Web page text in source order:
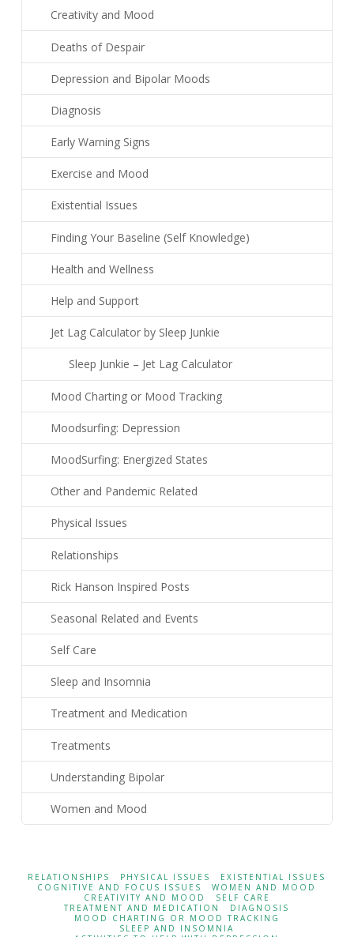
Creativity and Mood
Deaths of Despair
Depression and Bipolar Moods
Diagnosis
Early Warning Signs
Exercise and Mood
Existential Issues
Finding Your Baseline (Self Knowledge)
Health and Wellness
Help and Support
Jet Lag Calculator by Sleep Junkie
Sleep Junkie – Jet Lag Calculator
Mood Charting or Mood Tracking
Moodsurfing: Depression
MoodSurfing: Energized States
Other and Pandemic Related
Physical Issues
Relationships
Rick Hanson Inspired Posts
Seasonal Related and Events
Self Care
Sleep and Insomnia
Treatment and Medication
Treatments
Understanding Bipolar
Women and Mood
RELATIONSHIPS PHYSICAL ISSUES
EXISTENTIAL ISSUES
COGNITIVE AND FOCUS ISSUES
WOMEN AND MOOD
CREATIVITY AND MOOD
SELF CARE
TREATMENT AND MEDICATION
DIAGNOSIS
MOOD CHARTING OR MOOD TRACKING
SLEEP AND INSOMNIA